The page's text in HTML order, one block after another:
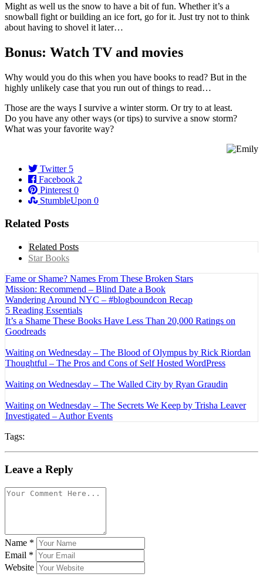
Might as well us the snow to have a bit of fun. Whether it’s a
snowball fight or building an ice fort, go for it. Just try not to think
about having to shovel it later…
Bonus: Watch TV and movies
Why would you do this when you have books to read? But in the
highly unlikely case that you run out of things to read…
Those are the ways I survive a winter storm. Or try to at least.
Do you have any other ways (or tips) to survive a snow storm?
What was your favorite way?
Twitter 5
Facebook 2
Pinterest 0
StumbleUpon 0
Related Posts
Related Posts
Star Books
Fame or Shame? Names From These Broken Stars
Mission: Recommend – Blind Date a Book
Wandering Around NYC – #blogboundcon Recap
5 Reading Essentials
It’s a Shame These Books Have Less Than 20,000 Ratings on
Goodreads
Waiting on Wednesday – The Blood of Olympus by Rick Riordan
Thoughtful – The Pros and Cons of Self Hosted WordPress
Waiting on Wednesday – The Walled City by Ryan Graudin
Waiting on Wednesday – The Secrets We Keep by Trisha Leaver
Investigated – Author Events
Tags:
Leave a Reply
Name *
Email *
Website